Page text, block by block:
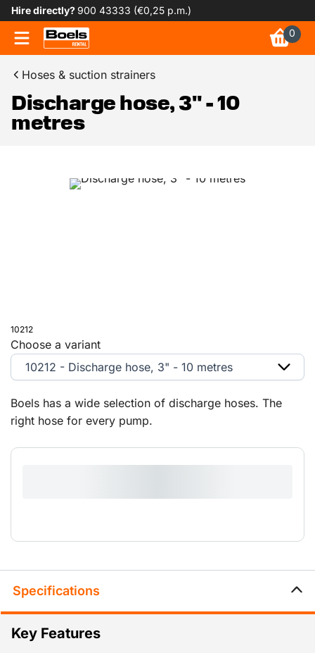
Hire directly?900 43333 (€0,25 p.m.)
0
Hoses & suction strainers
Discharge hose, 3" - 10
metres
10212
Boels has a wide selection of discharge hoses. The
right hose for every pump.
Choose a variant
10212 - Discharge hose, 3" - 10 metres
Specifications
Key Features